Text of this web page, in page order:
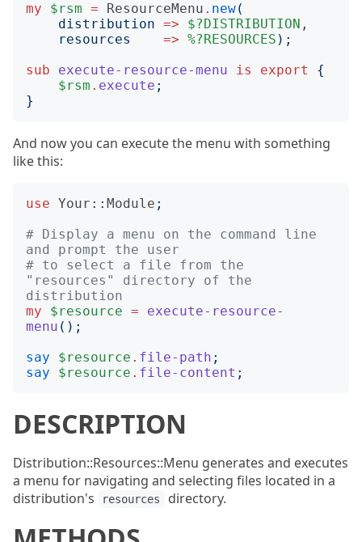
my
$rsm = ResourceMenu . new(
distribution => $?DISTRIBUTION ,
resources
=> %?RESOURCES );
sub
execute-resource-menu is export
{
$rsm . execute ;
}
And now you can execute the menu with something
like this:
use Your::Module ;
# Display a menu on the command line
and prompt the user
# to select a file from the
"resources" directory of the
distribution
my
$resource =
execute-resource-
menu ();
say
$resource . file-path ;
say
$resource . file-content ;
DESCRIPTION
Distribution::Resources::Menu generates and executes
a menu for navigating and selecting files located in a
distribution's
resources directory.